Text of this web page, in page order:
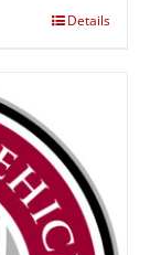
Details